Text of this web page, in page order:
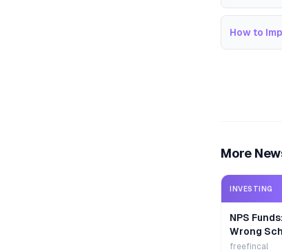
How to
More
INVESTING
NPS
Wrong
freefincal